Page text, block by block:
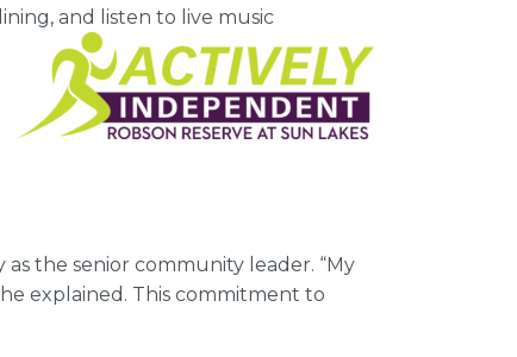
and listen to live music
the senior community leader. “My
explained. This commitment to